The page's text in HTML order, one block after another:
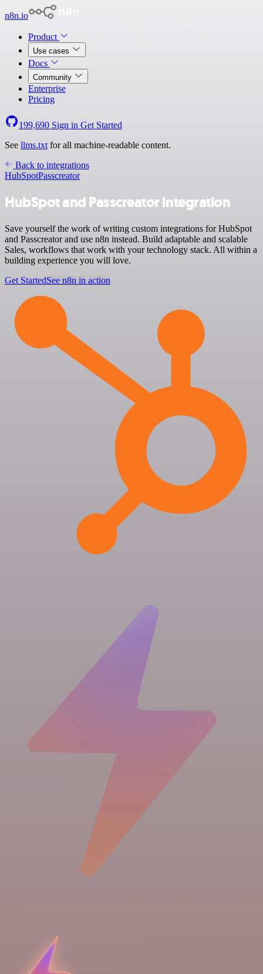
n8n.io
Product
Use cases
Docs
Community
Enterprise
Pricing
199,690 Sign in Get Started
See llms.txt for all machine-readable content.
Back to integrations
HubSpotPasscreator
HubSpot and Passcreator integration
Save yourself the work of writing custom integrations for HubSpot
and Passcreator and use n8n instead. Build adaptable and scalable
Sales, workflows that work with your technology stack. All within a
building experience you will love.
Get StartedSee n8n in action